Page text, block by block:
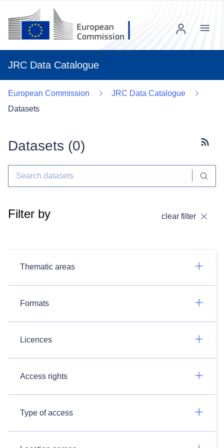
JRC Data Catalogue
Menu
European Commission
JRC Data Catalogue
Datasets
Datasets (0)
Filter by clear filter
Thematic areas
Formats
Licences
Access rights
Type of access